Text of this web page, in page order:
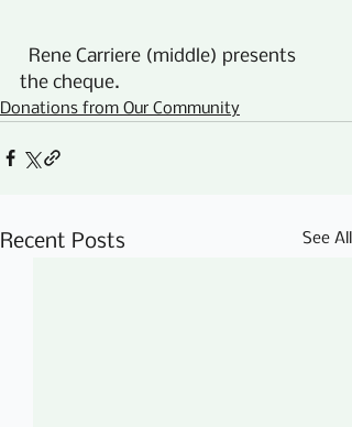
the cheque.
Donations from Our Community
Recent Posts See All